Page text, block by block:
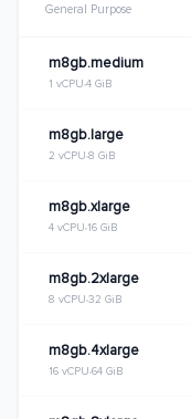
General Purpose
m8gb.medium
1 vCPU 4 GiB
m8gb.large
2 vCPU 8 GiB
m8gb.xlarge
4 vCPU 16 GiB
m8gb.2xlarge
8 vCPU 32 GiB
m8gb.4xlarge
16 vCPU 64 GiB